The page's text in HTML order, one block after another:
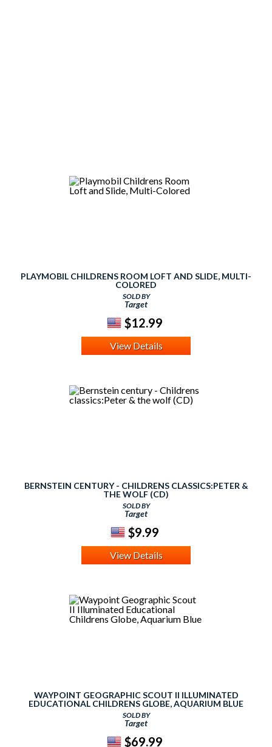
PLAYMOBIL CHILDRENS ROOM LOFT AND SLIDE, MULTI-
COLORED
SOLD BY
Target
$12.99
View Details
BERNSTEIN CENTURY - CHILDRENS CLASSICS:PETER &
THE WOLF (CD)
SOLD BY
Target
$9.99
View Details
WAYPOINT GEOGRAPHIC SCOUT II ILLUMINATED
EDUCATIONAL CHILDRENS GLOBE, AQUARIUM BLUE
SOLD BY
Target
$69.99